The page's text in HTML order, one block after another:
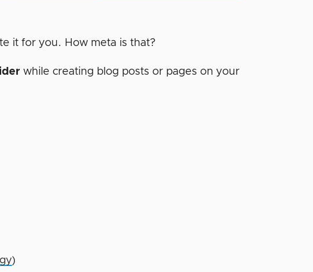
it for you. How meta is that?
while creating blog posts or pages on your
)